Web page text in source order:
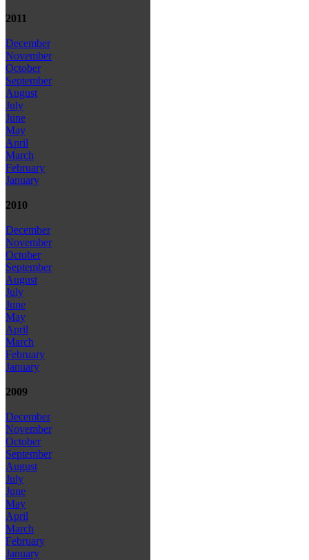
2011
December
November
October
September
August
July
June
May
April
March
February
January
2010
December
November
October
September
August
July
June
May
April
March
February
January
2009
December
November
October
September
August
July
June
May
April
March
February
January